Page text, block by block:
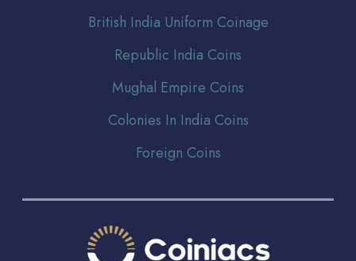
British India Uniform Coinage
Republic India Coins
Mughal Empire Coins
Colonies In India Coins
Foreign Coins